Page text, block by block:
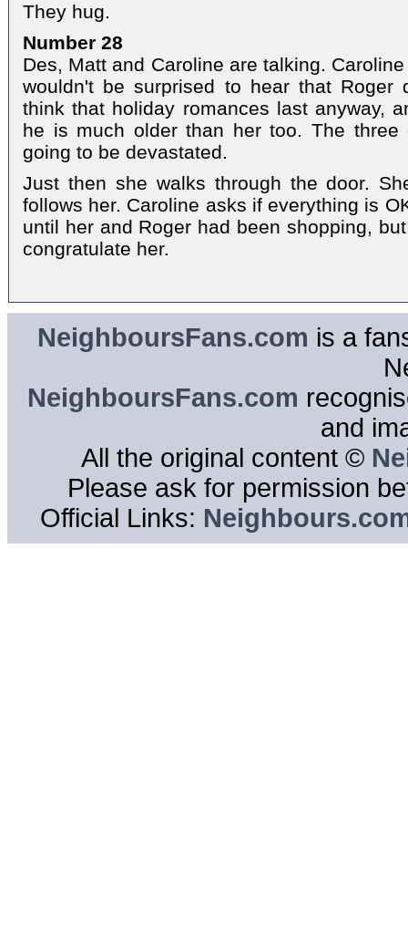
They hug.
Number 28
Des, Matt and Caroline are talking.
wouldn't be surprised to hear that Roger
think that holiday romances last anyway,
he is much older than her too. The
going to be devastated.
Just then she walks through the door.
follows her. Caroline asks if everything is
until her and Roger had been shopping,
congratulate her.
NeighboursFans.com is a
NeighboursFans.com
and
All the original content ©
Please ask for permission
Official Links: